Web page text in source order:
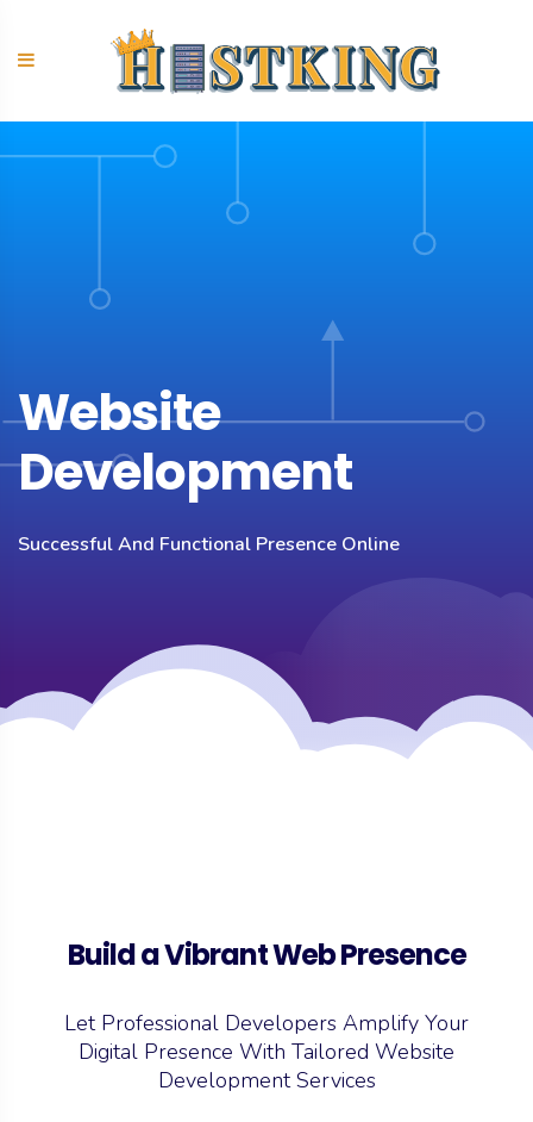
content
Website
Development
Successful And Functional Presence Online
Build a Vibrant Web Presence
Let Professional Developers Amplify Your
Digital Presence With Tailored Website
Development Services